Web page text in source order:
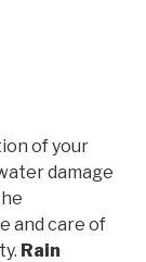
of your
damage
and care of
Rain